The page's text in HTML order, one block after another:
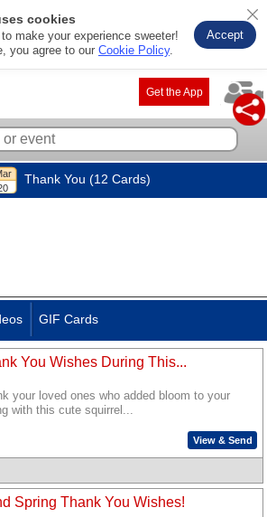
cookies
make your experience sweeter!
you agree to our Cookie Policy.
Accept
Get the App
Thank You (12 Cards)
GIF Cards
You Wishes During This...
your loved ones who added bloom to your
with this cute squirrel...
View & Send
Spring Thank You Wishes!